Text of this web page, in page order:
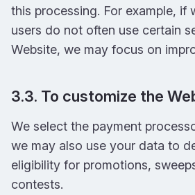
this processing. For example, if
users do not often use certain
Website, we may focus on
3.3. To customize the
We select the payment
we may also use your data to
eligibility for promotions,
contests.